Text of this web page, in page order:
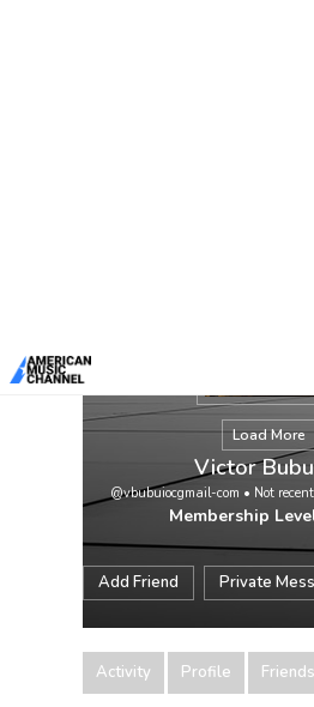
Load More
Victor
@vbubuiocgmail-com • Not
Membership
Add Friend Private
Activity Profile